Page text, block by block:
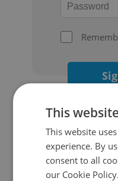
This
This website
experience. By
consent to all
our Cookie Policy.